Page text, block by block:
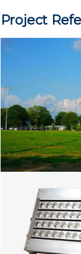
Project